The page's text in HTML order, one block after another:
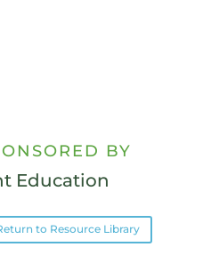
BY
Education
to Resource Library